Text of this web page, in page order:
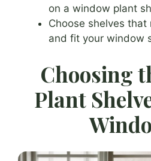
on a window plant
Choose shelves that
and fit your window
Choosing
Plant